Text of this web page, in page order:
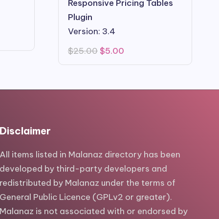
Responsive Pricing Tables
Plugin
Version: 3.4
$25.00Original
was:
$5.00Current
is:
Disclaimer
All items listed in Malanaz directory has been
developed by third-party developers and
redistributed by Malanaz under the terms of
General Public Licence (GPLv2 or greater).
Malanaz is not associated with or endorsed by